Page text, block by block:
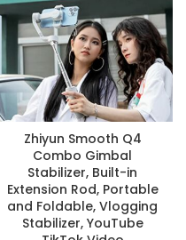
Zhiyun Smooth Q4
Combo Gimbal
Stabilizer, Built-in
Extension Rod, Portable
and Foldable, Vlogging
Stabilizer, YouTube